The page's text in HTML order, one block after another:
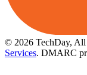
© 2026 TechDay, All
Services. DMARC